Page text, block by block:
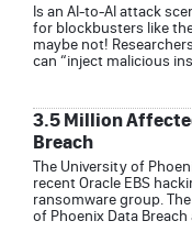
Is an AI-to-AI attack
for blockbusters like
maybe not!
can “inject malicious
3.5 Million
Breach
The University of
recent Oracle EBS
ransomware group.
of Phoenix Data